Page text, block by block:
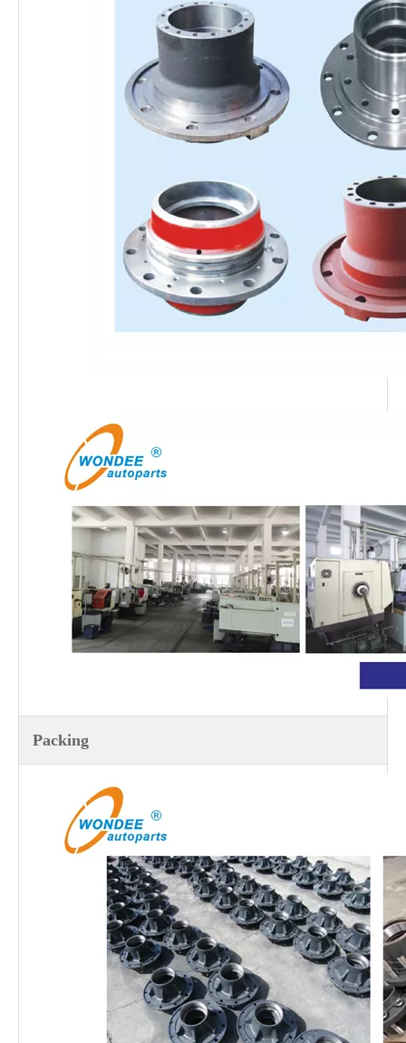
Packing
Heavy Duty OEM Brake Discs for Semi Trailer and Truck Parts
13T Thai ZM Type Semitrailer Axle 13T Thai MAGNUM Type Semitrailer Axle
OEM Brake Linings for Heavy Duty Semi Trailer and Trucks 12T 13T 14T 20T Heavy Duty Thai Type Axles for Semi Trailers